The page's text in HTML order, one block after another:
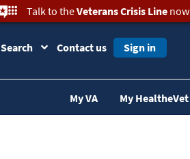
Talk to theVeterans Crisis Linenow
Search Contact us Sign in
My VA My HealtheVet